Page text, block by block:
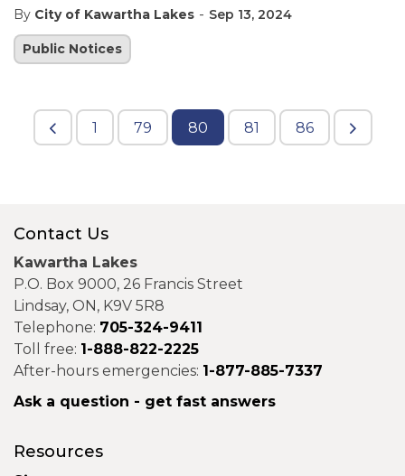
By City of Kawartha Lakes - Sep 13, 2024
Public Notices
1 79 80 81 86
Contact Us
Kawartha Lakes
P.O. Box 9000, 26 Francis Street
Lindsay, ON, K9V 5R8
Telephone: 705-324-9411
Toll free: 1-888-822-2225
After-hours emergencies: 1-877-885-7337
Ask a question - get fast answers
Resources